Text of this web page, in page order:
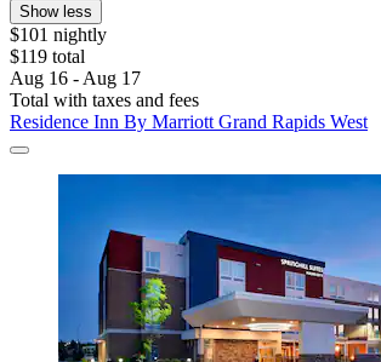
Show less
$101 nightly
$119 total
Aug 16 - Aug 17
Total with taxes and fees
Residence Inn By Marriott Grand Rapids West